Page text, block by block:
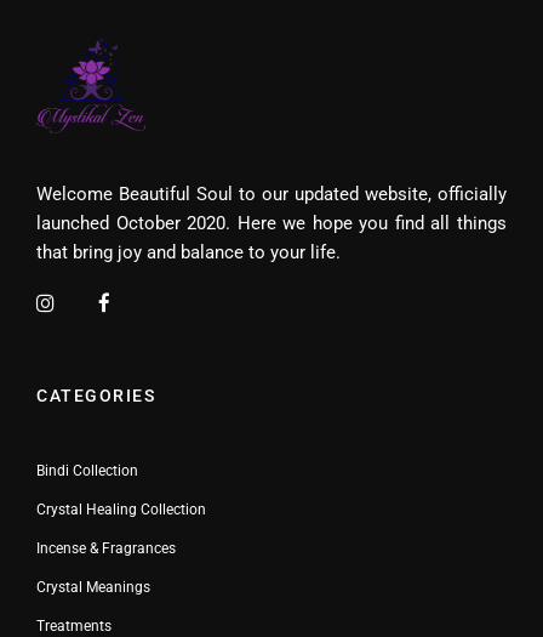
Welcome Beautiful Soul to our updated website, officially
launched October 2020. Here we hope you find all things
that bring joy and balance to your life.
CATEGORIES
Bindi Collection
Crystal Healing Collection
Incense & Fragrances
Crystal Meanings
Treatments